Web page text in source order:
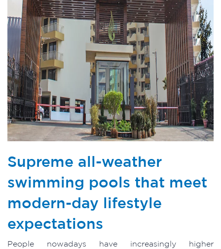
Supreme all-weather
swimming pools that meet
modern-day lifestyle
expectations
People nowadays have increasingly higher